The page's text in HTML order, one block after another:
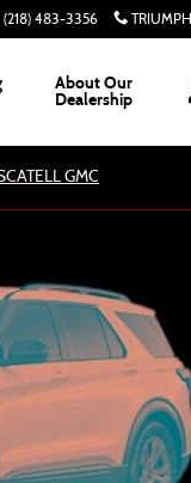
(218) 483-3356 TRIUMPH
About Our
Dealership
GMC